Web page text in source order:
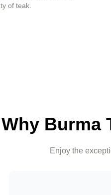
of teak.
Why Burma
Enjoy the